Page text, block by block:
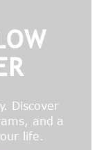
Discover
and a
life.